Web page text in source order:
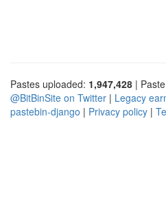
Pastes uploaded: 1,947,428 |
@BitBinSite on Twitter | Legacy
pastebin-django | Privacy policy |